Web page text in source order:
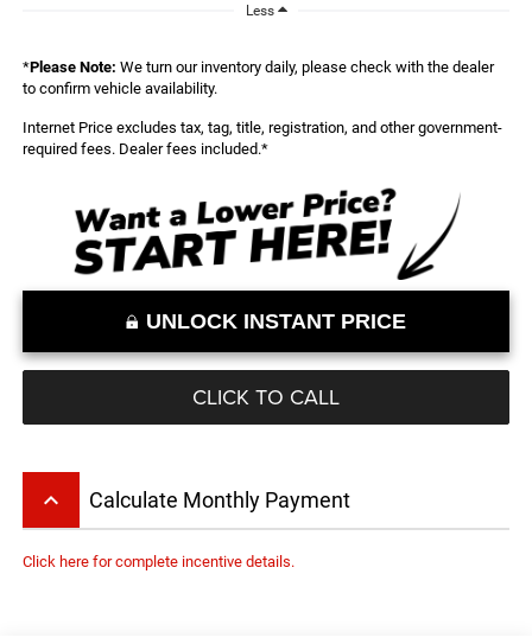
Less
*Please Note: We turn our inventory daily, please check with the dealer
to confirm vehicle availability.
Internet Price excludes tax, tag, title, registration, and other government-
required fees. Dealer fees included.*
UNLOCK INSTANT PRICE
CLICK TO CALL
keyboard_arrow_up Calculate Monthly Payment
Click here for complete incentive details.